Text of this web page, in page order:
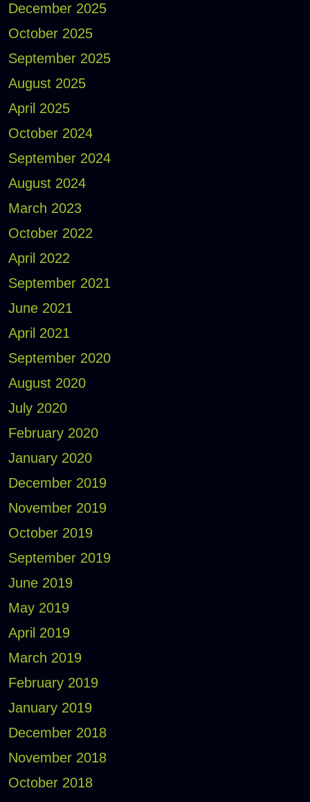
December 2025
October 2025
September 2025
August 2025
April 2025
October 2024
September 2024
August 2024
March 2023
October 2022
April 2022
September 2021
June 2021
April 2021
September 2020
August 2020
July 2020
February 2020
January 2020
December 2019
November 2019
October 2019
September 2019
June 2019
May 2019
April 2019
March 2019
February 2019
January 2019
December 2018
November 2018
October 2018